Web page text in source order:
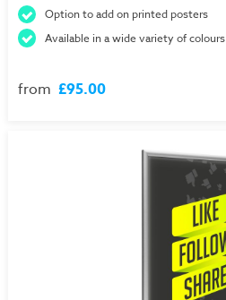
Option to add on printed posters
Available in a wide variety of colours
from £95.00